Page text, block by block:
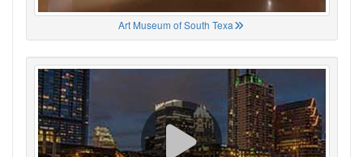
Art Museum of South Texa